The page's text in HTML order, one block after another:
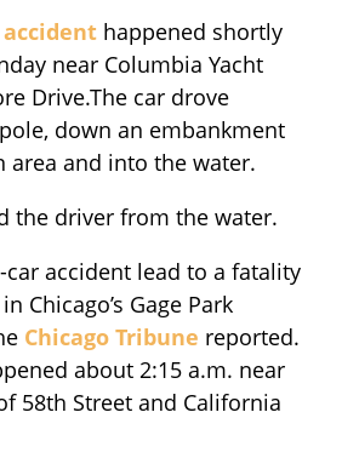
accident happened shortly
near Columbia Yacht
Drive.The car drove
down an embankment
area and into the water.
the driver from the water.
car accident lead to a fatality
Chicago’s Gage Park
Chicago Tribune reported.
about 2:15 a.m. near
58th Street and California